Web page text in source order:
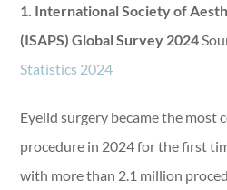
1. International Society of
(ISAPS) Global Survey 2024
Statistics 2024
Eyelid surgery became the most
procedure in 2024 for the first
with more than 2.1 million